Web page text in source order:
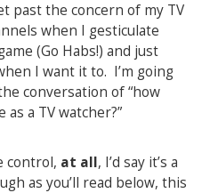
past the concern of my TV
when I gesticulate
(Go Habs!) and just
I want it to. I’m going
conversation of “how
a TV watcher?”
control, at all, I’d say it’s a
as you’ll read below, this